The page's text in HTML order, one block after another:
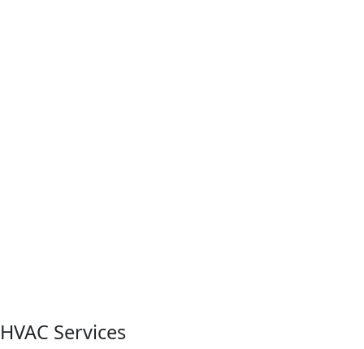
HVAC Services